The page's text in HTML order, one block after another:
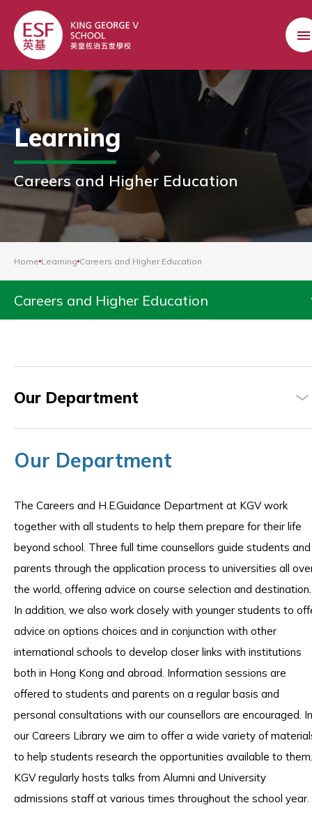
Learning
Careers and Higher Education
Home Learning Careers and Higher Education
Careers and Higher Education
Our Department
Our Department
The Careers and H.E.Guidance Department at KGV work
together with all students to help them prepare for their life
beyond school. Three full time counsellors guide students and
parents through the application process to universities all
the world, offering advice on course selection and destination.
In addition, we also work closely with younger students to
advice on options choices and in conjunction with other
international schools to develop closer links with institutions
both in Hong Kong and abroad. Information sessions are
offered to students and parents on a regular basis and
personal consultations with our counsellors are encouraged. In
our Careers Library we aim to offer a wide variety of
to help students research the opportunities available to them.
KGV regularly hosts talks from Alumni and University
admissions staff at various times throughout the school year.